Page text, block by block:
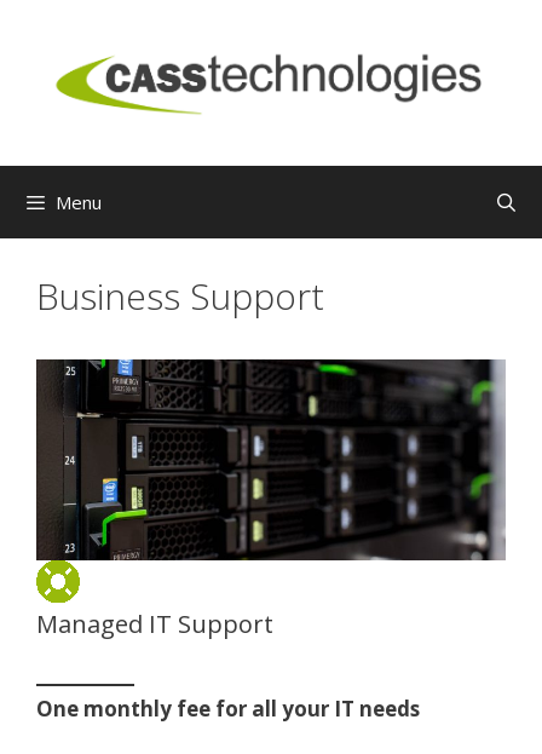
content
Menu
Business Support
Managed IT Support
One monthly fee for all your IT needs